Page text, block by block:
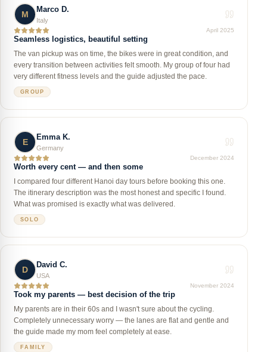
M
Marco D.
Italy
April 2025
Seamless logistics, beautiful setting
The van pickup was on time, the bikes were in great condition, and
every transition between activities felt smooth. My group of four had
very different fitness levels and the guide adjusted the pace.
GROUP
E
Emma K.
Germany
December 2024
Worth every cent — and then some
I compared four different Hanoi day tours before booking this one.
The itinerary description was the most honest and specific I found.
What was promised is exactly what was delivered.
SOLO
D
David C.
USA
November 2024
Took my parents — best decision of the trip
My parents are in their 60s and I wasn't sure about the cycling.
Completely unnecessary worry — the lanes are flat and gentle and
the guide made my mom feel completely at ease.
FAMILY